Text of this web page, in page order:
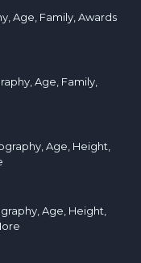
Age, Family, Awards
Age, Family,
Age, Height,
Age, Height,